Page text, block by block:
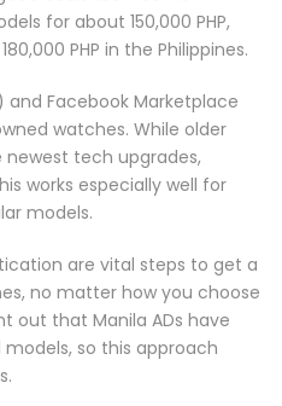
for about 150,000 PHP,
PHP in the Philippines.
and Facebook Marketplace
watches. While older
tech upgrades,
works especially well for
models.
are vital steps to get a
no matter how you choose
out that Manila ADs have
so this approach